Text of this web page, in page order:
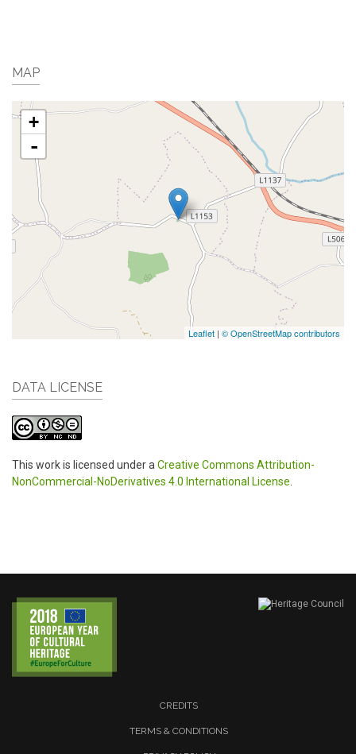
MAP
+
-
Leaflet | © OpenStreetMap contributors
DATA LICENSE
This work is licensed under a Creative Commons Attribution-
NonCommercial-NoDerivatives 4.0 International License
CREDITS
TERMS & CONDITIONS